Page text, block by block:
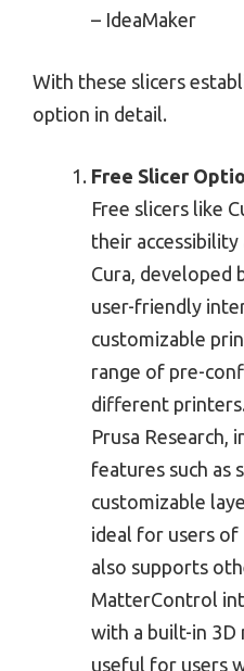
– IdeaMaker
With these slicers
option in detail.
Free Slicer
Free slicers like
their
Cura, developed
user-friendly
customizable
range of pre-
different
Prusa Research,
features such as
customizable
ideal for users
also supports
MatterControl
with a built-in 3D
useful for users